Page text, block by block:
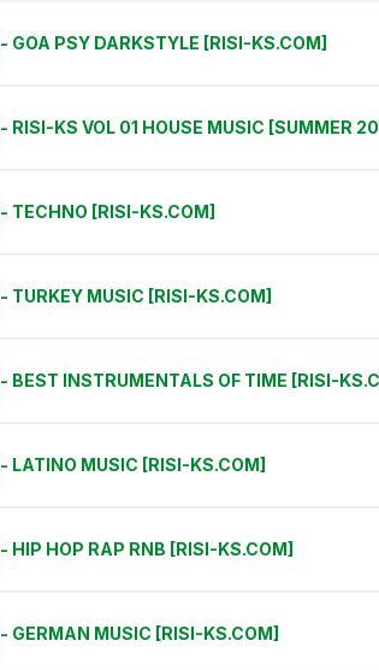
- GOA PSY DARKSTYLE [RISI-KS.COM]
- RISI-KS VOL 01 HOUSE MUSIC [SUMMER
- TECHNO [RISI-KS.COM]
- TURKEY MUSIC [RISI-KS.COM]
- BEST INSTRUMENTALS OF TIME [RISI-
- LATINO MUSIC [RISI-KS.COM]
- HIP HOP RAP RNB [RISI-KS.COM]
- GERMAN MUSIC [RISI-KS.COM]